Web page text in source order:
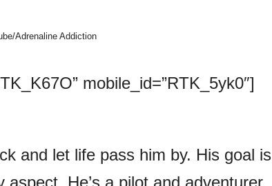
Adrenaline Addiction
mobile_id=”RTK_5yk0″]
and let life pass him by. His goal is
He’s a pilot and adventurer,